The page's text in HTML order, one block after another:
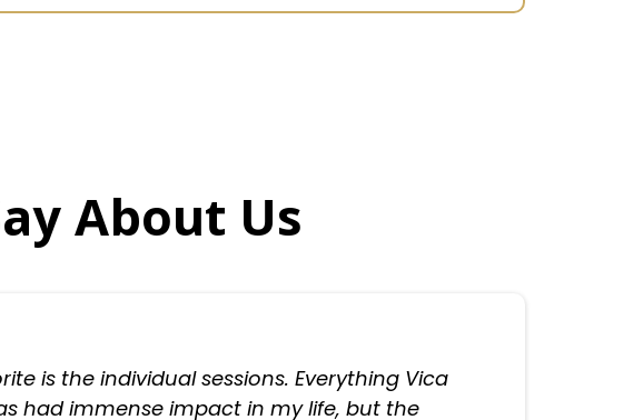
About Us
is the individual sessions. Everything Vica
had immense impact in my life, but the